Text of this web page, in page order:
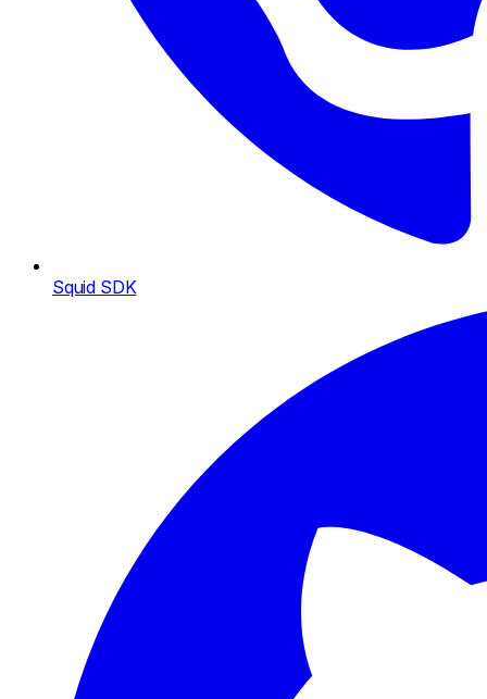
Squid SDK